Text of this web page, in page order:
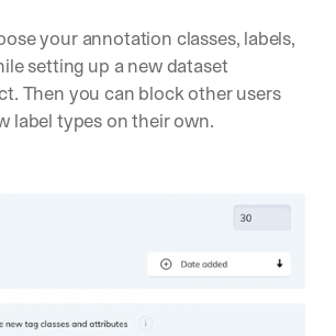
your annotation classes, labels,
setting up a new dataset
Then you can block other users
label types on their own.